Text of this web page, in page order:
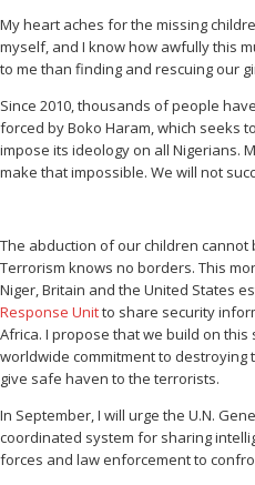
My heart aches for the missing
myself, and I know how awfully this
to me than finding and rescuing our
Since 2010, thousands of people
forced by Boko Haram, which seeks
impose its ideology on all Nigerians.
make that impossible. We will not
The abduction of our children
Terrorism knows no borders. This
Niger, Britain and the United States
Response Unitto share security
Africa. I propose that we build on
worldwide commitment to
give safe haven to the terrorists.
In September, I will urge the U.N.
coordinated system for sharing
forces and law enforcement to